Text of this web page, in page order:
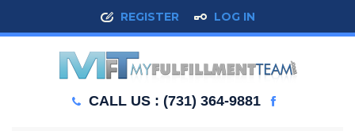
REGISTER LOG IN
CALL US : (731) 364-9881